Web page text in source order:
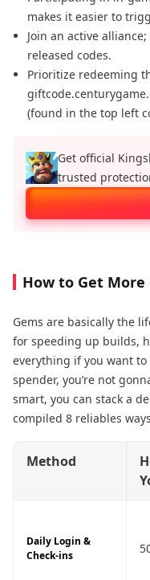
makes it easier to
Join an active
released codes.
Prioritize redeeming
(found in the top left
Get official Kingshot top‑ups at BuffBuff with
trusted
How to Get
Gems are basically the
for speeding up builds,
everything if you want to
spender, you’re not
smart, you can stack a
compiled 8 reliables
Method
Daily Login &
Check-ins